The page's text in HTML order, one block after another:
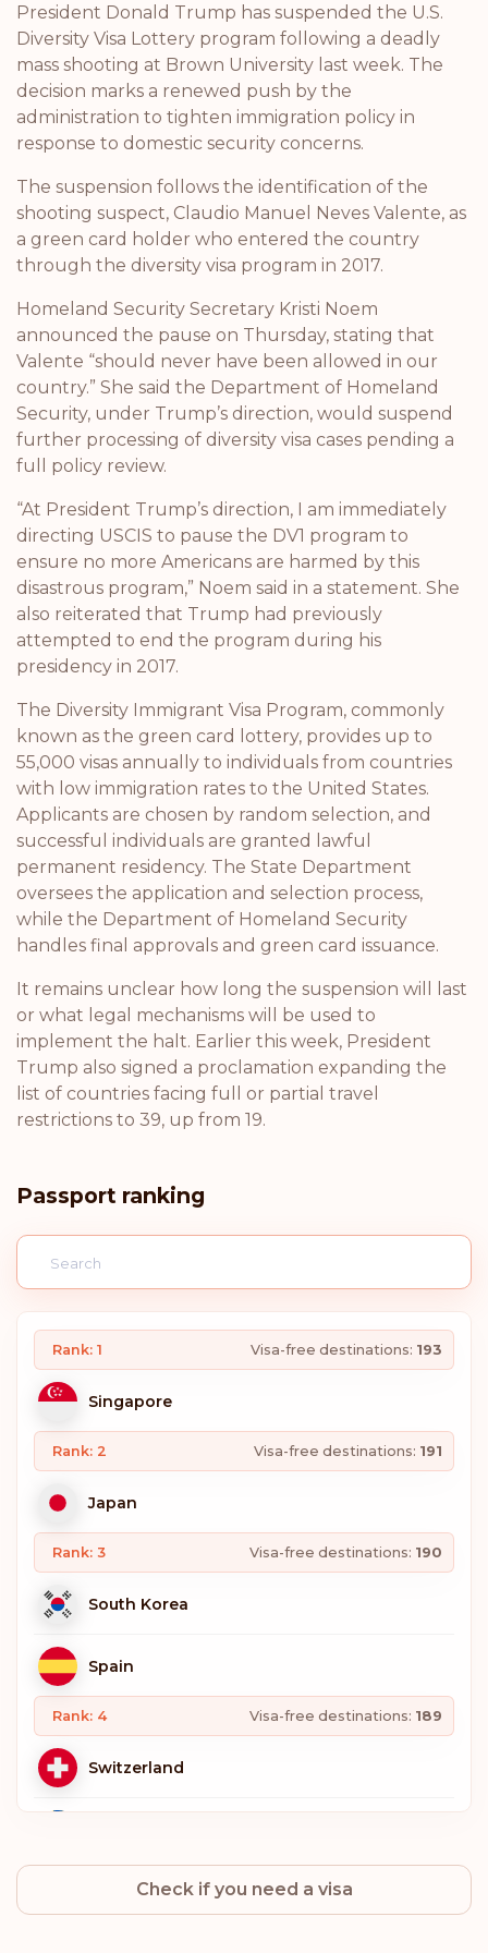
President Donald Trump has suspended the U.S.
Diversity Visa Lottery program following a deadly
mass shooting at Brown University last week. The
decision marks a renewed push by the
administration to tighten immigration policy in
response to domestic security concerns.
The suspension follows the identification of the
shooting suspect, Claudio Manuel Neves Valente, as
a green card holder who entered the country
through the diversity visa program in 2017.
Homeland Security Secretary Kristi Noem
announced the pause on Thursday, stating that
Valente “should never have been allowed in our
country.” She said the Department of Homeland
Security, under Trump’s direction, would suspend
further processing of diversity visa cases pending a
full policy review.
“At President Trump’s direction, I am immediately
directing USCIS to pause the DV1 program to
ensure no more Americans are harmed by this
disastrous program,” Noem said in a statement. She
also reiterated that Trump had previously
attempted to end the program during his
presidency in 2017.
The Diversity Immigrant Visa Program, commonly
known as the green card lottery, provides up to
55,000 visas annually to individuals from countries
with low immigration rates to the United States.
Applicants are chosen by random selection, and
successful individuals are granted lawful
permanent residency. The State Department
oversees the application and selection process,
while the Department of Homeland Security
handles final approvals and green card issuance.
It remains unclear how long the suspension will last
or what legal mechanisms will be used to
implement the halt. Earlier this week, President
Trump also signed a proclamation expanding the
list of countries facing full or partial travel
restrictions to 39, up from 19.
Passport ranking
Rank: 1 Visa-free destinations: 193
Singapore
Rank: 2 Visa-free destinations: 191
Japan
Rank: 3 Visa-free destinations: 190
South Korea
Spain
Rank: 4 Visa-free destinations: 189
Switzerland
NorwayCheck if you need a visa